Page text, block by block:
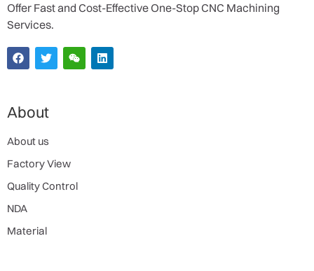
Offer Fast and Cost-Effective One-Stop CNC Machining
Services.
About
About us
Factory View
Quality Control
NDA
Material